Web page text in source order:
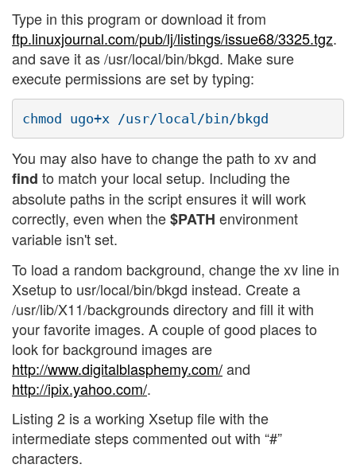
Type in this program or download it from
ftp.linuxjournal.com/pub/lj/listings/issue68/3325.tgz.
and save it as /usr/local/bin/bkgd. Make sure
execute permissions are set by typing:
You may also have to change the path to xv and
find to match your local setup. Including the
absolute paths in the script ensures it will work
correctly, even when the$PATH environment
variable isn't set.
To load a random background, change the xv line in
Xsetup to usr/local/bin/bkgd instead. Create a
/usr/lib/X11/backgrounds directory and fill it with
your favorite images. A couple of good places to
look for background images are
http://www.digitalblasphemy.com/and
http://ipix.yahoo.com/.
Listing 2 is a working Xsetup file with the
intermediate steps commented out with “#”
characters.